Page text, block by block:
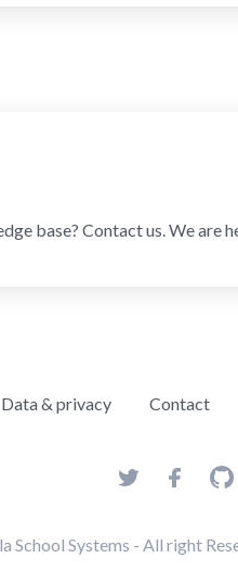
base? Contact us. We are
Data & privacy Contact
School Systems - All right